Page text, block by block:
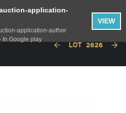
LOT 2626
application-
application-author
In Google play
VIEW